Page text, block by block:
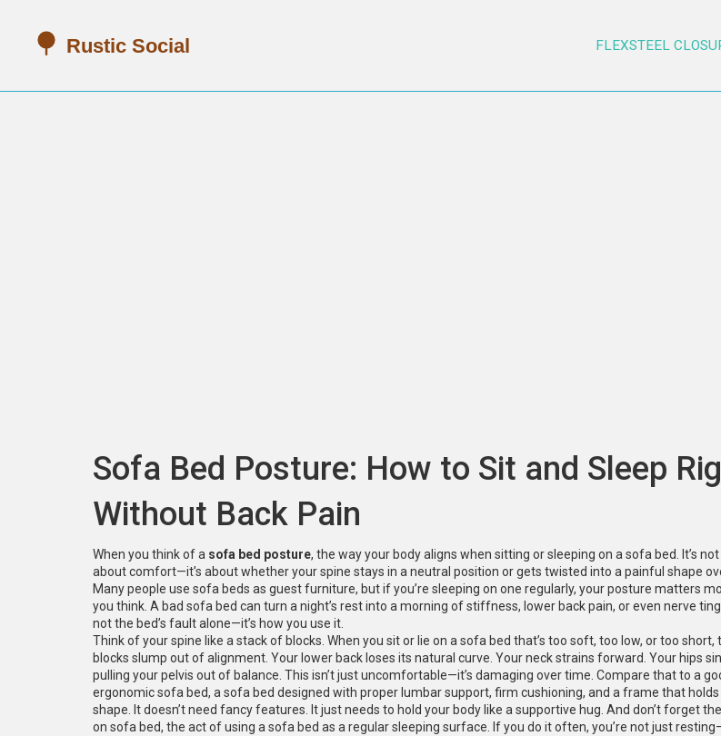
FLEXSTEEL
Sofa Bed Posture: How to Sit and Sleep
Without Back Pain
When you think of a sofa bed posture, the way your body aligns when sitting or sleeping on a sofa bed
. It’s
about comfort—it’s about whether your spine stays in a neutral position or gets twisted into a painful shape
Many people use sofa beds as guest furniture, but if you’re sleeping on one regularly, your posture matters
you think. A bad sofa bed can turn a night’s rest into a morning of stiffness, lower back pain, or even nerve
not the bed’s fault alone—it’s how you use it.
Think of your spine like a stack of blocks. When you sit or lie on a sofa bed that’s too soft, too low, or too short,
blocks slump out of alignment. Your lower back loses its natural curve. Your neck strains forward. Your hips
pulling your pelvis out of balance. This isn’t just uncomfortable—it’s damaging over time. Compare that to a
ergonomic sofa bed, a sofa bed designed with proper lumbar support, firm cushioning, and a frame that holds
shape . It doesn’t need fancy features. It just needs to hold your body like a supportive hug. And don’t forget the
on sofa bed, the act of using a sofa bed as a regular sleeping surface . If you do it often, you’re not just